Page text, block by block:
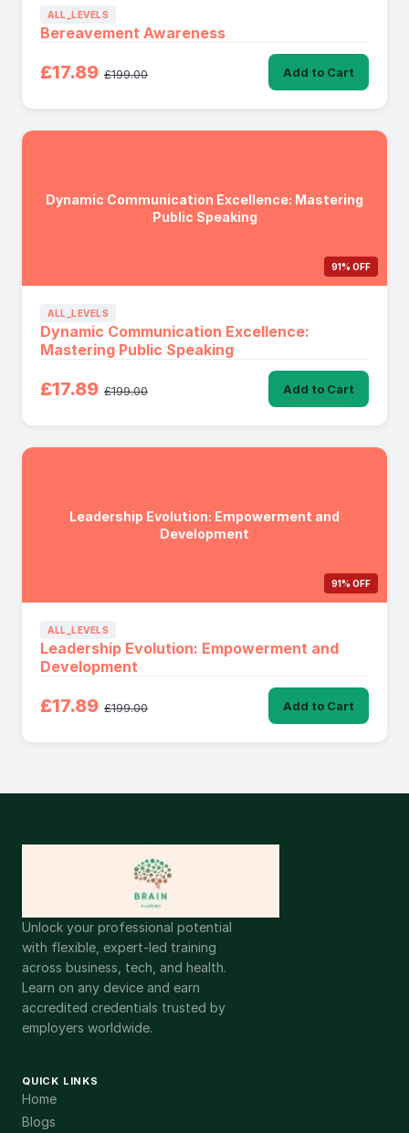
ALL_LEVELS
Bereavement Awareness
£17.89 £199.00 Add to Cart
Dynamic Communication Excellence: Mastering
Public Speaking
91% OFF
ALL_LEVELS
Dynamic Communication Excellence:
Mastering Public Speaking
£17.89 £199.00 Add to Cart
Leadership Evolution: Empowerment and
Development
91% OFF
ALL_LEVELS
Leadership Evolution: Empowerment and
Development
£17.89 £199.00 Add to Cart
Unlock your professional potential
with flexible, expert-led training
across business, tech, and health.
Learn on any device and earn
accredited credentials trusted by
employers worldwide.
QUICK LINKS
Home
Blogs